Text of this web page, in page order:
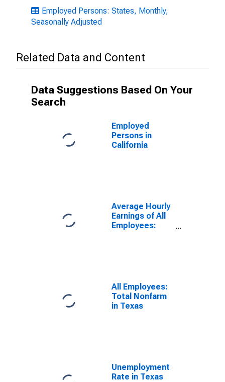
Employed Persons: States, Monthly,
Seasonally Adjusted
Related Data and Content
Data Suggestions Based On Your
Search
Employed
Persons in
California
Average Hourly
Earnings of All
Employees:
All Employees:
Total Nonfarm
in Texas
Unemployment
Rate in Texas